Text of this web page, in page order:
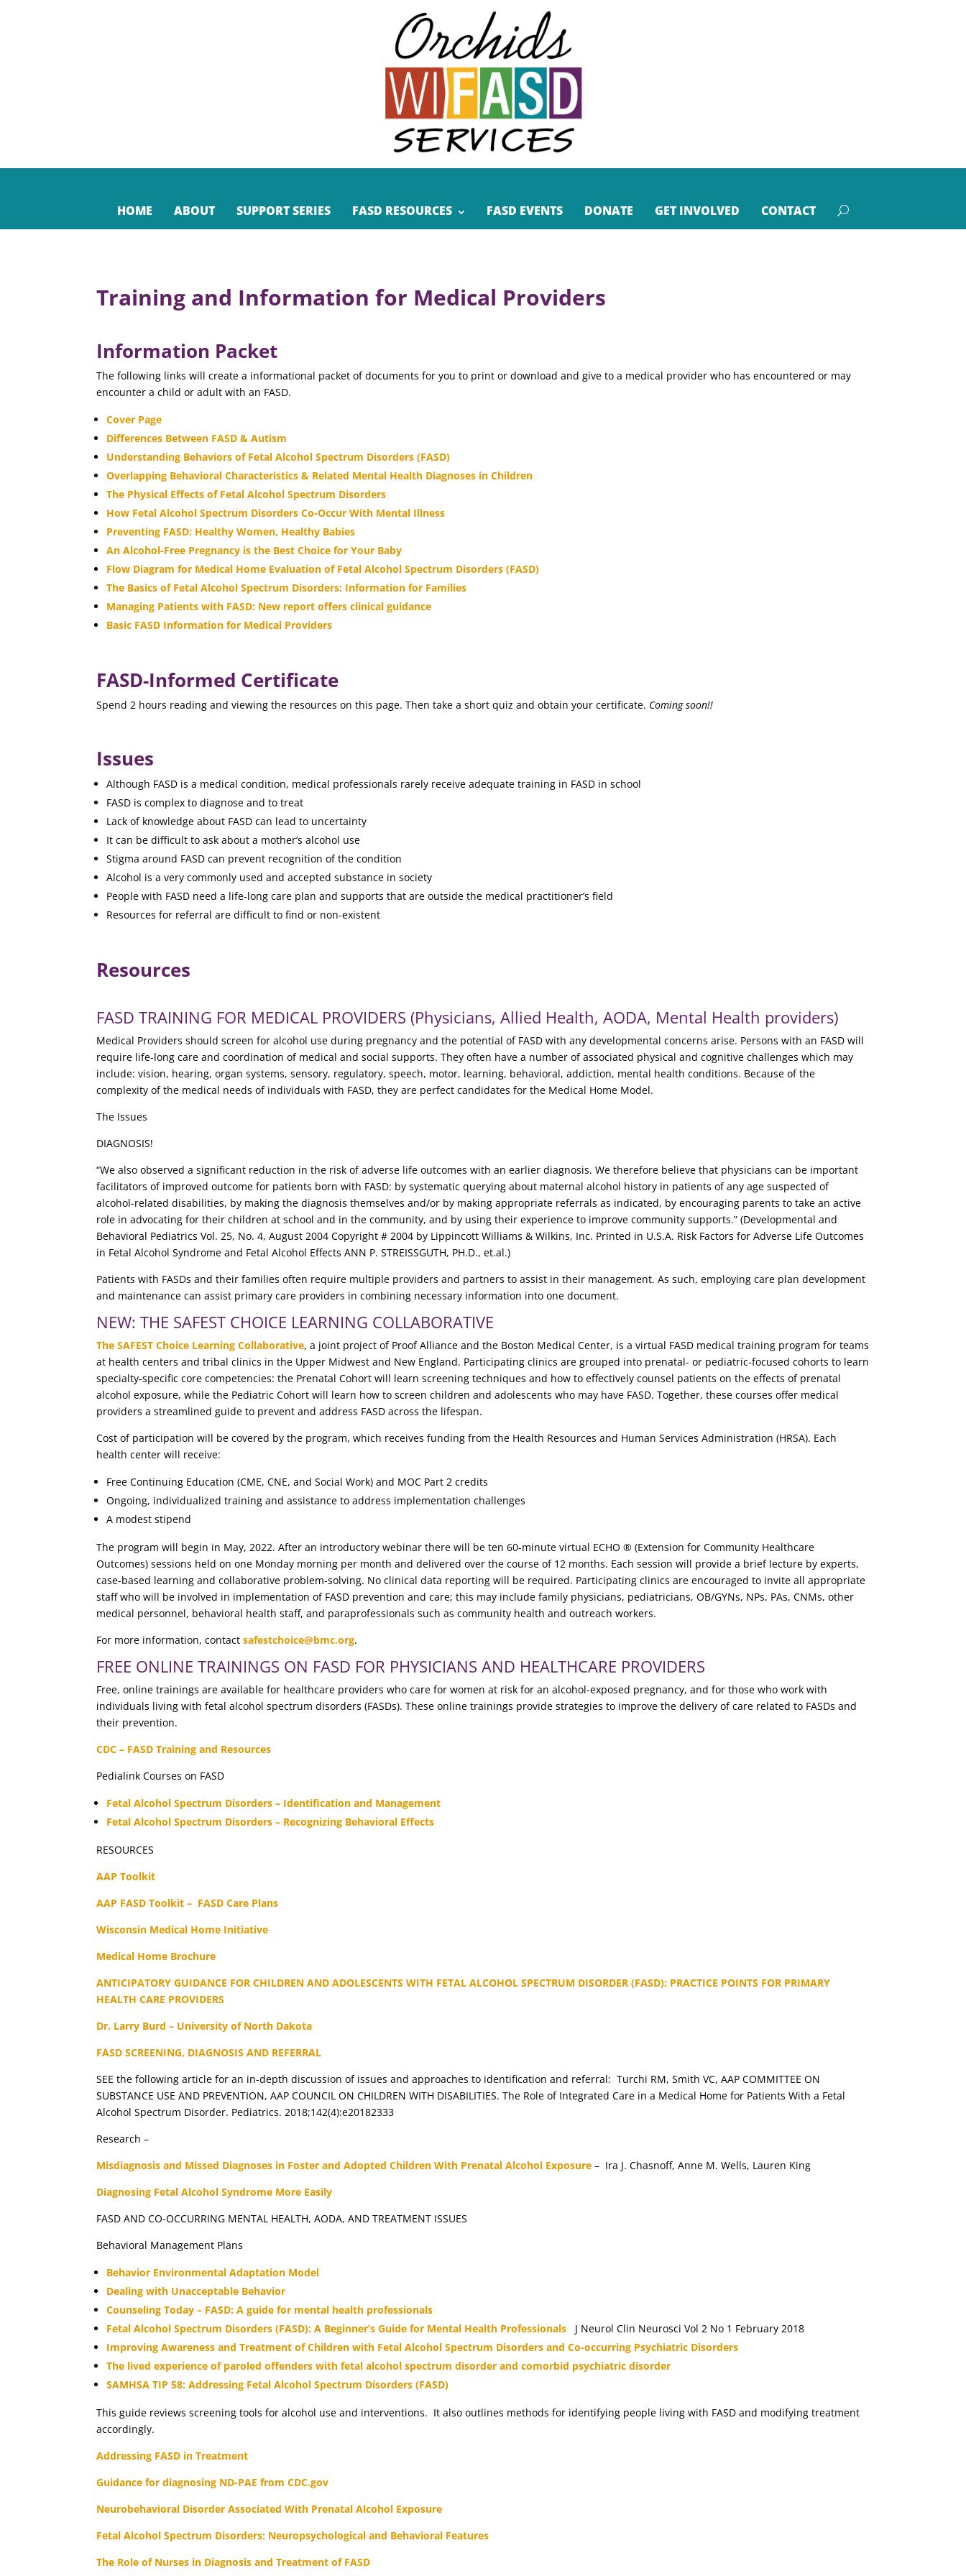
HOME ABOUT SUPPORT SERIES FASD RESOURCES FASD EVENTS DONATE GET INVOLVED CONTACT
Training and Information for Medical Providers
Information Packet
The following links will create a informational packet of documents for you to print or download and give to a medical provider who has encountered or may
encounter a child or adult with an FASD.
Cover Page
Differences Between FASD & Autism
Understanding Behaviors of Fetal Alcohol Spectrum Disorders (FASD)
Overlapping Behavioral Characteristics & Related Mental Health Diagnoses in Children
The Physical Effects of Fetal Alcohol Spectrum Disorders
How Fetal Alcohol Spectrum Disorders Co-Occur With Mental Illness
Preventing FASD: Healthy Women, Healthy Babies
An Alcohol-Free Pregnancy is the Best Choice for Your Baby
Flow Diagram for Medical Home Evaluation of Fetal Alcohol Spectrum Disorders (FASD)
The Basics of Fetal Alcohol Spectrum Disorders: Information for Families
Managing Patients with FASD: New report offers clinical guidance
Basic FASD Information for Medical Providers
FASD-Informed Certificate
Spend 2 hours reading and viewing the resources on this page. Then take a short quiz and obtain your certificate. Coming soon!!
Issues
Although FASD is a medical condition, medical professionals rarely receive adequate training in FASD in school
FASD is complex to diagnose and to treat
Lack of knowledge about FASD can lead to uncertainty
It can be difficult to ask about a mother’s alcohol use
Stigma around FASD can prevent recognition of the condition
Alcohol is a very commonly used and accepted substance in society
People with FASD need a life-long care plan and supports that are outside the medical practitioner’s field
Resources for referral are difficult to find or non-existent
Resources
FASD TRAINING FOR MEDICAL PROVIDERS (Physicians, Allied Health, AODA, Mental Health providers)
Medical Providers should screen for alcohol use during pregnancy and the potential of FASD with any developmental concerns arise. Persons with an FASD will
require life-long care and coordination of medical and social supports. They often have a number of associated physical and cognitive challenges which may
include: vision, hearing, organ systems, sensory, regulatory, speech, motor, learning, behavioral, addiction, mental health conditions. Because of the
complexity of the medical needs of individuals with FASD, they are perfect candidates for the Medical Home Model.
The Issues
DIAGNOSIS!
“We also observed a significant reduction in the risk of adverse life outcomes with an earlier diagnosis. We therefore believe that physicians can be important
facilitators of improved outcome for patients born with FASD: by systematic querying about maternal alcohol history in patients of any age suspected of
alcohol-related disabilities, by making the diagnosis themselves and/or by making appropriate referrals as indicated, by encouraging parents to take an active
role in advocating for their children at school and in the community, and by using their experience to improve community supports.” (Developmental and
Behavioral Pediatrics Vol. 25, No. 4, August 2004 Copyright # 2004 by Lippincott Williams & Wilkins, Inc. Printed in U.S.A. Risk Factors for Adverse Life Outcomes
in Fetal Alcohol Syndrome and Fetal Alcohol Effects ANN P. STREISSGUTH, PH.D., et.al.)
Patients with FASDs and their families often require multiple providers and partners to assist in their management. As such, employing care plan development
and maintenance can assist primary care providers in combining necessary information into one document.
NEW: THE SAFEST CHOICE LEARNING COLLABORATIVE
The SAFEST Choice Learning Collaborative, a joint project of Proof Alliance and the Boston Medical Center, is a virtual FASD medical training program for teams
at health centers and tribal clinics in the Upper Midwest and New England. Participating clinics are grouped into prenatal- or pediatric-focused cohorts to learn
specialty-specific core competencies: the Prenatal Cohort will learn screening techniques and how to effectively counsel patients on the effects of prenatal
alcohol exposure, while the Pediatric Cohort will learn how to screen children and adolescents who may have FASD. Together, these courses offer medical
providers a streamlined guide to prevent and address FASD across the lifespan.
Cost of participation will be covered by the program, which receives funding from the Health Resources and Human Services Administration (HRSA). Each
health center will receive:
Free Continuing Education (CME, CNE, and Social Work) and MOC Part 2 credits
Ongoing, individualized training and assistance to address implementation challenges
A modest stipend
The program will begin in May, 2022. After an introductory webinar there will be ten 60-minute virtual ECHO ® (Extension for Community Healthcare
Outcomes) sessions held on one Monday morning per month and delivered over the course of 12 months. Each session will provide a brief lecture by experts,
case-based learning and collaborative problem-solving. No clinical data reporting will be required. Participating clinics are encouraged to invite all appropriate
staff who will be involved in implementation of FASD prevention and care; this may include family physicians, pediatricians, OB/GYNs, NPs, PAs, CNMs, other
medical personnel, behavioral health staff, and paraprofessionals such as community health and outreach workers.
For more information, contactsafestchoice@bmc.org.
FREE ONLINE TRAININGS ON FASD FOR PHYSICIANS AND HEALTHCARE PROVIDERS
Free, online trainings are available for healthcare providers who care for women at risk for an alcohol-exposed pregnancy, and for those who work with
individuals living with fetal alcohol spectrum disorders (FASDs). These online trainings provide strategies to improve the delivery of care related to FASDs and
their prevention.
CDC – FASD Training and Resources
Pedialink Courses on FASD
Fetal Alcohol Spectrum Disorders – Identification and Management
Fetal Alcohol Spectrum Disorders – Recognizing Behavioral Effects
RESOURCES
AAP Toolkit
AAP FASD Toolkit – FASD Care Plans
Wisconsin Medical Home Initiative
Medical Home Brochure
ANTICIPATORY GUIDANCE FOR CHILDREN AND ADOLESCENTS WITH FETAL ALCOHOL SPECTRUM DISORDER (FASD): PRACTICE POINTS FOR PRIMARY
HEALTH CARE PROVIDERS
Dr. Larry Burd – University of North Dakota
FASD SCREENING, DIAGNOSIS AND REFERRAL
SEE the following article for an in-depth discussion of issues and approaches to identification and referral: Turchi RM, Smith VC, AAP COMMITTEE ON
SUBSTANCE USE AND PREVENTION, AAP COUNCIL ON CHILDREN WITH DISABILITIES. The Role of Integrated Care in a Medical Home for Patients With a Fetal
Alcohol Spectrum Disorder. Pediatrics. 2018;142(4):e20182333
Research –
Misdiagnosis and Missed Diagnoses in Foster and Adopted Children With Prenatal Alcohol Exposure – Ira J. Chasnoff, Anne M. Wells, Lauren King
Diagnosing Fetal Alcohol Syndrome More Easily
FASD AND CO-OCCURRING MENTAL HEALTH, AODA, AND TREATMENT ISSUES
Behavioral Management Plans
Behavior Environmental Adaptation Model
Dealing with Unacceptable Behavior
Counseling Today – FASD: A guide for mental health professionals
Fetal Alcohol Spectrum Disorders (FASD): A Beginner’s Guide for Mental Health Professionals J Neurol Clin Neurosci Vol 2 No 1 February 2018
Improving Awareness and Treatment of Children with Fetal Alcohol Spectrum Disorders and Co-occurring Psychiatric Disorders
The lived experience of paroled offenders with fetal alcohol spectrum disorder and comorbid psychiatric disorder
SAMHSA TIP 58: Addressing Fetal Alcohol Spectrum Disorders (FASD)
This guide reviews screening tools for alcohol use and interventions. It also outlines methods for identifying people living with FASD and modifying treatment
accordingly.
Addressing FASD in Treatment
Guidance for diagnosing ND-PAE from CDC.gov
Neurobehavioral Disorder Associated With Prenatal Alcohol Exposure
Fetal Alcohol Spectrum Disorders: Neuropsychological and Behavioral Features
The Role of Nurses in Diagnosis and Treatment of FASD